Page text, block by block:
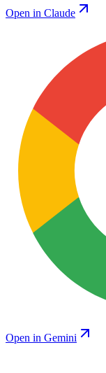
Open in Claude
Open in Gemini